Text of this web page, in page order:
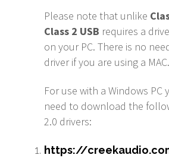
Please note that unlike
Class 2 USB requires a
on your PC. There is no
driver if you are using a MAC.
For use with a Windows PC
need to download the
2.0 drivers:
https://